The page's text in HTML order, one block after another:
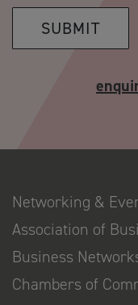
SUBMIT
Networking &
Association of
Business
Chambers of